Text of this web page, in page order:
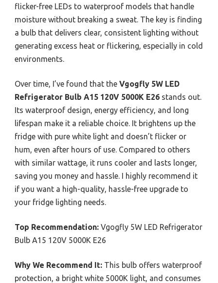
flicker-free LEDs to waterproof models that handle
moisture without breaking a sweat. The key is finding
a bulb that delivers clear, consistent lighting without
generating excess heat or flickering, especially in cold
environments.
Over time, I’ve found that the Vgogfly 5W LED
Refrigerator Bulb A15 120V 5000K E26 stands out.
Its waterproof design, energy efficiency, and long
lifespan make it a reliable choice. It brightens up the
fridge with pure white light and doesn’t flicker or
hum, even after hours of use. Compared to others
with similar wattage, it runs cooler and lasts longer,
saving you money and hassle. I highly recommend it
if you want a high-quality, hassle-free upgrade to
your fridge lighting needs.
Top Recommendation: Vgogfly 5W LED Refrigerator
Bulb A15 120V 5000K E26
Why We Recommend It: This bulb offers waterproof
protection, a bright white 5000K light, and consumes